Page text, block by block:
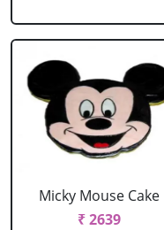
Micky Mouse Cake
₹ 2639